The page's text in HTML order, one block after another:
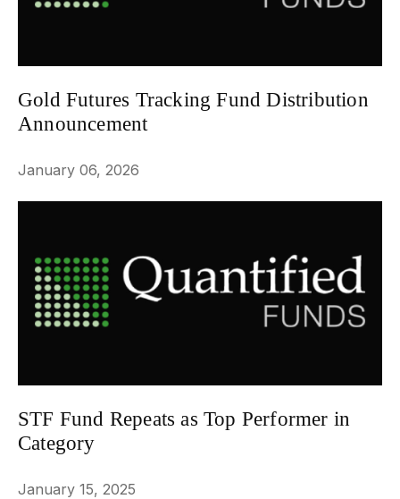
Gold Futures Tracking Fund Distribution
Announcement
January 06, 2026
NEWS
STF Fund Repeats as Top Performer in
Category
January 15, 2025